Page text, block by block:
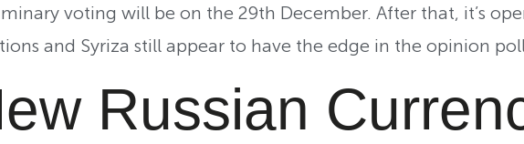
voting will be on the 29th December. After that, it’s
and Syriza still appear to have the edge in the opinion
Russian